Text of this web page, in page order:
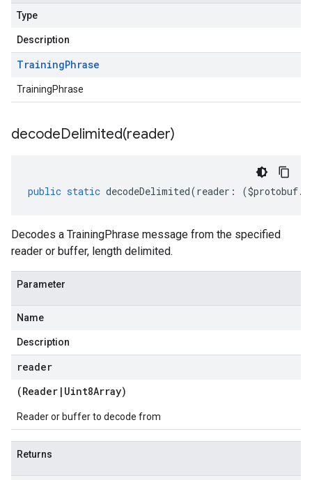
Type
Description
TrainingPhrase
TrainingPhrase
decodeDelimited(reader)
public static decodeDelimited(reader : ($protobuf.
Decodes a TrainingPhrase message from the specified
reader or buffer, length delimited.
Parameter
Name
Description
reader
(Reader | Uint8Array)
Reader or buffer to decode from
Returns